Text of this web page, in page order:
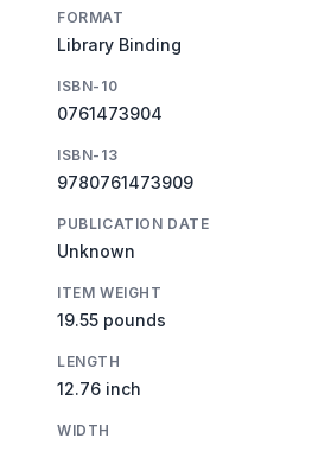
FORMAT
Library Binding
ISBN-10
0761473904
ISBN-13
9780761473909
PUBLICATION DATE
Unknown
ITEM WEIGHT
19.55 pounds
LENGTH
12.76 inch
WIDTH